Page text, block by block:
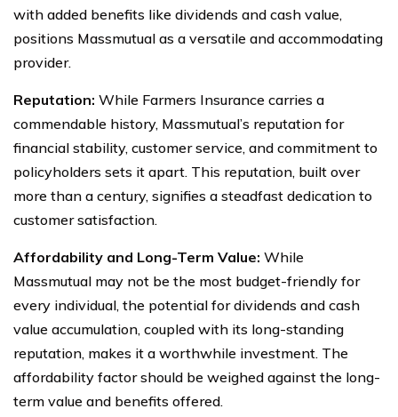
with added benefits like dividends and cash value,
positions Massmutual as a versatile and accommodating
provider.
Reputation: While Farmers Insurance carries a
commendable history, Massmutual’s reputation for
financial stability, customer service, and commitment to
policyholders sets it apart. This reputation, built over
more than a century, signifies a steadfast dedication to
customer satisfaction.
Affordability and Long-Term Value: While
Massmutual may not be the most budget-friendly for
every individual, the potential for dividends and cash
value accumulation, coupled with its long-standing
reputation, makes it a worthwhile investment. The
affordability factor should be weighed against the long-
term value and benefits offered.